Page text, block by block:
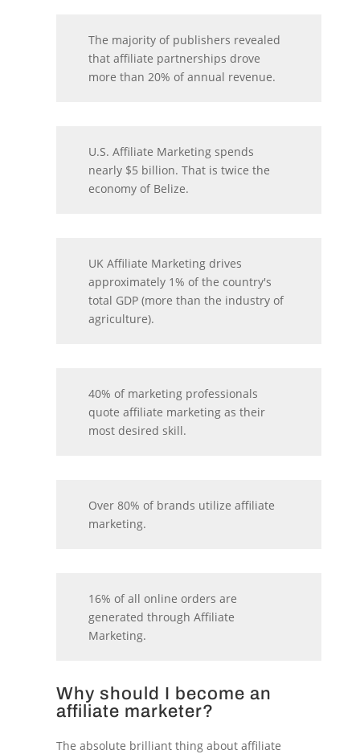
The majority of publishers revealed
that affiliate partnerships drove
more than 20% of annual revenue.
U.S. Affiliate Marketing spends
nearly $5 billion. That is twice the
economy of Belize.
UK Affiliate Marketing drives
approximately 1% of the country's
total GDP (more than the industry of
agriculture).
40% of marketing professionals
quote affiliate marketing as their
most desired skill.
Over 80% of brands utilize affiliate
marketing.
16% of all online orders are
generated through Affiliate
Marketing.
Why should I become an
affiliate marketer?
The absolute brilliant thing about affiliate